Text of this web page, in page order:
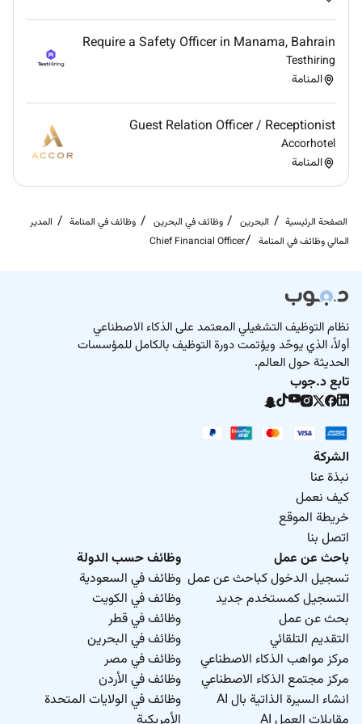
the companys strategic objectives.
Require a Safety Officer in Manama, Bahrain
Testhiring
المنامة
Guest Relation Officer / Receptionist
Accorhotel
المنامة
الصفحة الرئيسية البحرين وظائف في البحرين وظائف في المنامة
المدير
المالي وظائف في المنامة
Chief Financial Officer
نظام التوظيف التشغيلي المعتمد على الذكاء الاصطناعي
أولاً، الذي يوحّد ويؤتمت دورة التوظيف بالكامل للمؤسسات
الحديثة حول العالم.
تابع د.جوب
الشركة
نبذة عنا
كيف نعمل
خريطة الموقع
اتصل بنا
باحث عن عمل
تسجيل الدخول كباحث عن عمل
التسجيل كمستخدم جديد
بحث عن عمل
التقديم التلقائي
مركز مواهب الذكاء الاصطناعي
مركز مجتمع الذكاء الاصطناعي
انشاء السيرة الذاتية بال AI
وظائف حسب الدولة
وظائف في السعودية
وظائف في الكويت
وظائف في قطر
وظائف في البحرين
وظائف في مصر
وظائف في الأردن
وظائف في الولايات المتحدة